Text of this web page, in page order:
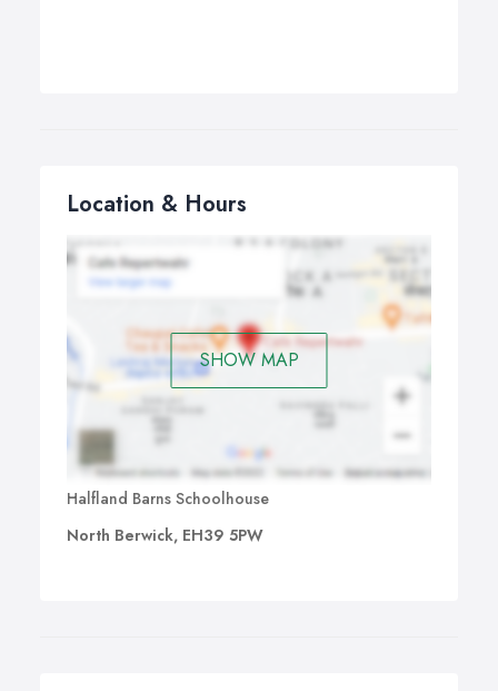
Location & Hours
SHOW MAP
Halfland Barns Schoolhouse
North Berwick, EH39 5PW